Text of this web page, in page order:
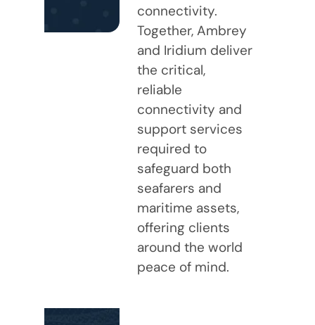
connectivity.
Together, Ambrey
and Iridium deliver
the critical,
reliable
connectivity and
support services
required to
safeguard both
seafarers and
maritime assets,
offering clients
around the world
peace of mind.